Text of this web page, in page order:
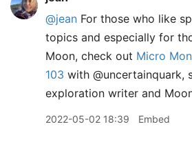
@jean For those who like
topics and especially for
Moon, check out Micro
103 with @uncertainquark,
exploration writer and
2022-05-02 18:39 Embed